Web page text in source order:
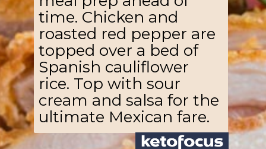
time. Chicken and
roasted red pepper are
topped over a bed of
Spanish cauliflower
rice. Top with sour
cream and salsa for the
ultimate Mexican fare.